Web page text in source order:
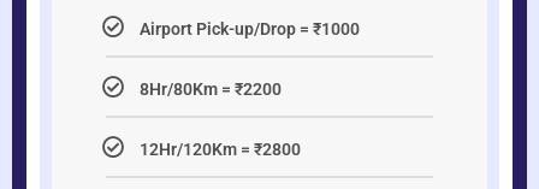
Airport Pick-up/Drop = ₹1000
8Hr/80Km = ₹2200
12Hr/120Km = ₹2800